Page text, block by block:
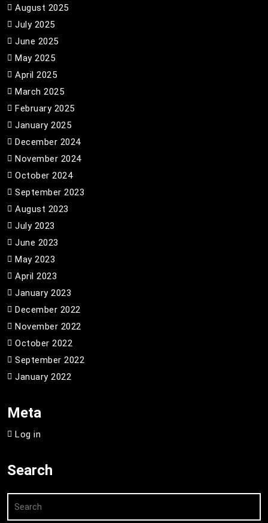
August 2025
July 2025
June 2025
May 2025
April 2025
March 2025
February 2025
January 2025
December 2024
November 2024
October 2024
September 2023
August 2023
July 2023
June 2023
May 2023
April 2023
January 2023
December 2022
November 2022
October 2022
September 2022
January 2022
Meta
Log in
Search